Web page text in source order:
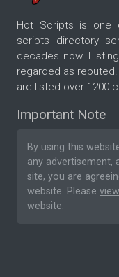
Hot Scripts is one
scripts directory
decades now.
regarded as
are listed over 1200
Important Note
By using this
any
site, you are
website. Please
website.